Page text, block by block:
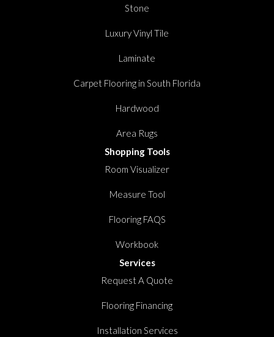
Stone
Luxury Vinyl Tile
Laminate
Carpet Flooring in South Florida
Hardwood
Area Rugs
Shopping Tools
Room Visualizer
Measure Tool
Flooring FAQS
Workbook
Services
Request A Quote
Flooring Financing
Installation Services